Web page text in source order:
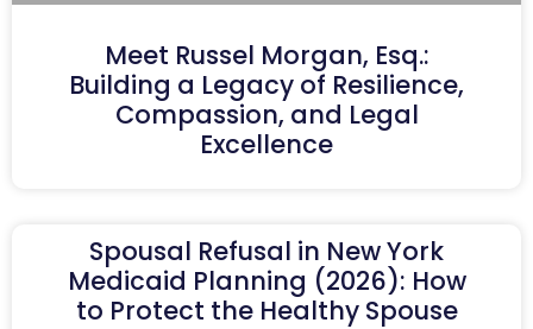
Meet Russel Morgan, Esq.:
Building a Legacy of Resilience,
Compassion, and Legal
Excellence
Spousal Refusal in New York
Medicaid Planning (2026): How
to Protect the Healthy Spouse